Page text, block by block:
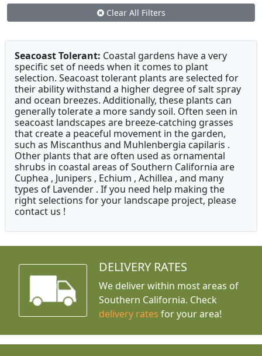
Clear All Filters
Seacoast Tolerant: Coastal gardens have a very
specific set of needs when it comes to plant
selection. Seacoast tolerant plants are selected for
their ability withstand a higher degree of salt spray
and ocean breezes. Additionally, these plants can
generally tolerate a more sandy soil. Often seen in
seacoast landscapes are breeze-catching grasses
that create a peaceful movement in the garden,
such as Miscanthus and Muhlenbergia capilaris .
Other plants that are often used as ornamental
shrubs in coastal areas of Southern California are
Cuphea , Junipers , Echium , Achillea , and many
types of Lavender . If you need help making the
right selections for your landscape project, please
contact us !
DELIVERY RATES
We deliver within most areas of
Southern California. Check
delivery rates for your area!